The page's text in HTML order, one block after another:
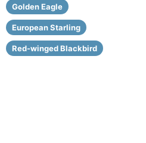
Golden Eagle
European Starling
Red-winged Blackbird